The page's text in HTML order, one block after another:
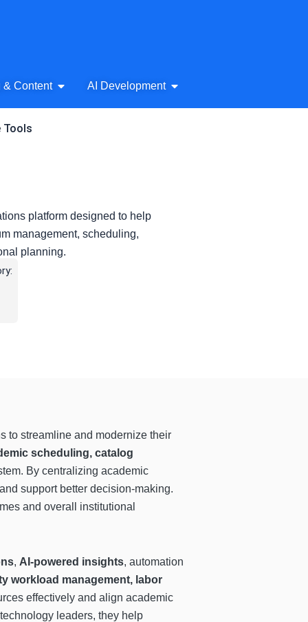
Audio
& Content Open AI Writing & Content
AI Development Open AI Development
Tools
platform designed to help
management, scheduling,
planning.
to streamline and modernize their
scheduling, catalog
By centralizing academic
support better decision-making.
and overall institutional
, AI-powered insights, automation
workload management, labor
effectively and align academic
leaders, they help